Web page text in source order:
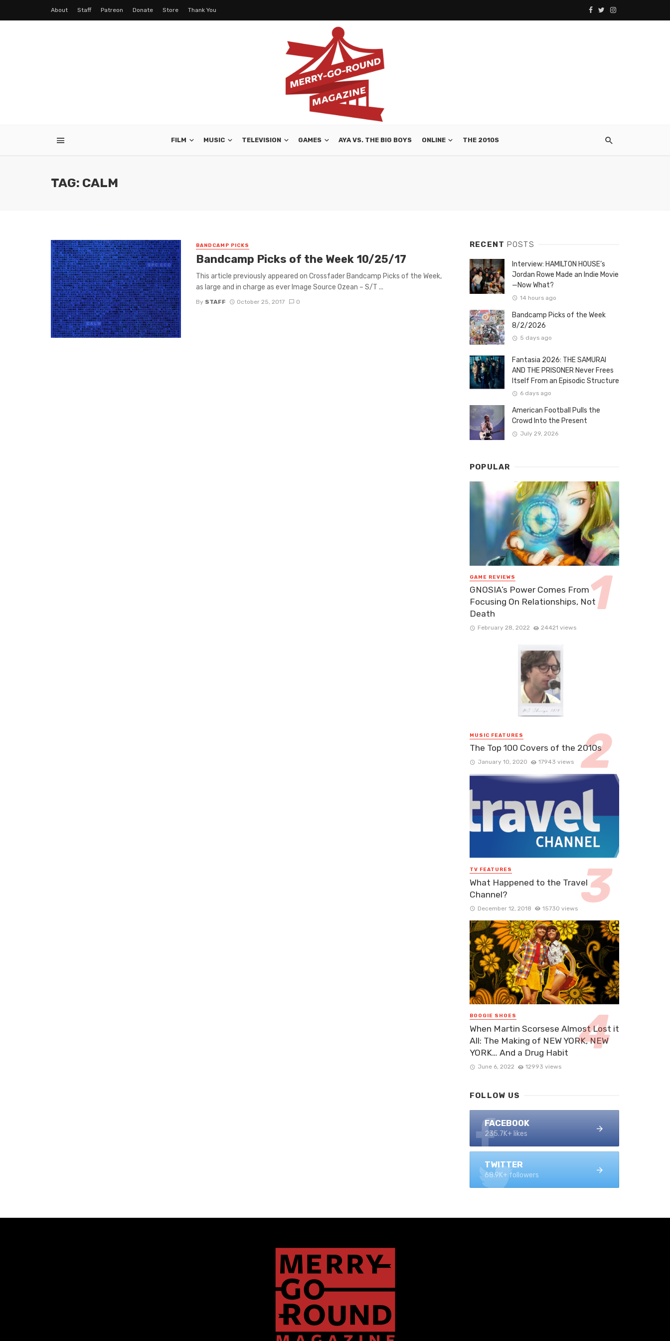
About Staff Patreon Donate Store Thank You
FILM MUSIC TELEVISION GAMES AYA VS. THE BIG BOYS ONLINE THE 2010S
TAG: CALM
BANDCAMP PICKS
Bandcamp Picks of the Week 10/25/17
This article previously appeared on Crossfader Bandcamp Picks of the Week,
as large and in charge as ever Image Source Ozean – S/T ...
By STAFF October 25, 2017 0
RECENT POSTS
Interview: HAMILTON HOUSE’s
Jordan Rowe Made an Indie Movie
—Now What?
14 hours ago
Bandcamp Picks of the Week
8/2/2026
5 days ago
Fantasia 2026: THE SAMURAI
AND THE PRISONER Never Frees
Itself From an Episodic Structure
6 days ago
American Football Pulls the
Crowd Into the Present
July 29, 2026
POPULAR
GAME REVIEWS
GNOSIA’s Power Comes From
Focusing On Relationships, Not
Death
February 28, 2022 24421 views
MUSIC FEATURES
The Top 100 Covers of the 2010s
January 10, 2020 17943 views
TV FEATURES
What Happened to the Travel
Channel?
December 12, 2018 15730 views
BOOGIE SHOES
When Martin Scorsese Almost Lost it
All: The Making of NEW YORK, NEW
YORK… And a Drug Habit
June 6, 2022 12993 views
FOLLOW US
FACEBOOK
235.7K+ likes
TWITTER
68.9K+ followers